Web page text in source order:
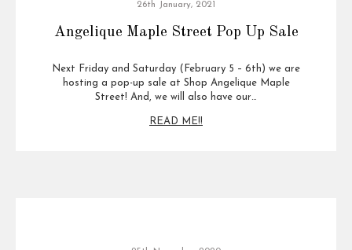
26th January, 2021
Angelique Maple Street Pop Up Sale
Next Friday and Saturday (February 5 – 6th) we are
hosting a pop-up sale at Shop Angelique Maple
Street! And, we will also have our…
READ ME!!